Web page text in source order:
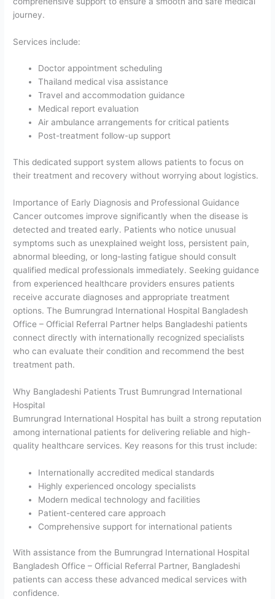
journey.
Services include:
Doctor appointment scheduling
Thailand medical visa assistance
Travel and accommodation guidance
Medical report evaluation
Air ambulance arrangements for critical patients
Post-treatment follow-up support
This dedicated support system allows patients to focus on
their treatment and recovery without worrying about logistics.
Importance of Early Diagnosis and Professional Guidance
Cancer outcomes improve significantly when the disease is
detected and treated early. Patients who notice unusual
symptoms such as unexplained weight loss, persistent pain,
abnormal bleeding, or long-lasting fatigue should consult
qualified medical professionals immediately. Seeking guidance
from experienced healthcare providers ensures patients
receive accurate diagnoses and appropriate treatment
options. The Bumrungrad International Hospital Bangladesh
Office – Official Referral Partner helps Bangladeshi patients
connect directly with internationally recognized specialists
who can evaluate their condition and recommend the best
treatment path.
Why Bangladeshi Patients Trust Bumrungrad International
Hospital
Bumrungrad International Hospital has built a strong reputation
among international patients for delivering reliable and high-
quality healthcare services. Key reasons for this trust include:
Internationally accredited medical standards
Highly experienced oncology specialists
Modern medical technology and facilities
Patient-centered care approach
Comprehensive support for international patients
With assistance from the Bumrungrad International Hospital
Bangladesh Office – Official Referral Partner, Bangladeshi
patients can access these advanced medical services with
confidence.